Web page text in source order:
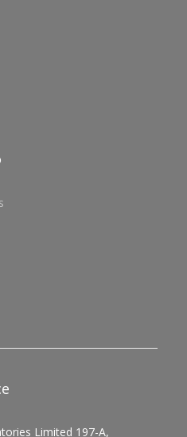
Limited 197-A,